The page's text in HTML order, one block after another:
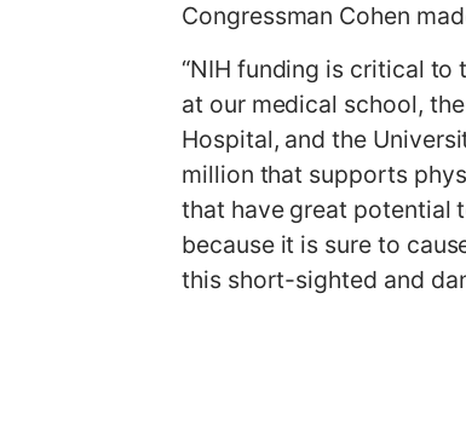
Congressman Cohen
“NIH funding is critical
at our medical school,
Hospital, and the
million that supports
that have great potential
because it is sure to
this short-sighted and